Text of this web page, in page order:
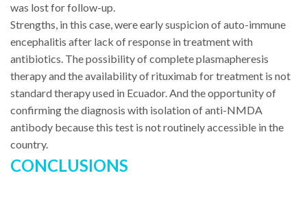
was lost for follow-up.
Strengths, in this case, were early suspicion of auto-immune
encephalitis after lack of response in treatment with
antibiotics. The possibility of complete plasmapheresis
therapy and the availability of rituximab for treatment is not
standard therapy used in Ecuador. And the opportunity of
confirming the diagnosis with isolation of anti-NMDA
antibody because this test is not routinely accessible in the
country.
CONCLUSIONS